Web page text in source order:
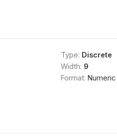
Type: Discrete
Width: 9
Format: Numeric